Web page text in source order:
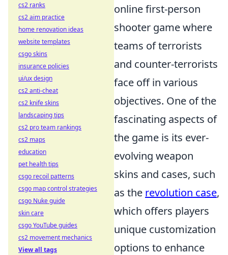
online first-person
shooter game where
teams of terrorists
and counter-terrorists
face off in various
objectives. One of the
fascinating aspects of
the game is its ever-
evolving weapon
skins and cases, such
as the revolution case,
which offers players
unique customization
options to enhance
cs2 ranks
cs2 aim practice
home renovation ideas
website templates
csgo skins
insurance policies
ui/ux design
cs2 anti-cheat
cs2 knife skins
landscaping tips
cs2 pro team rankings
cs2 maps
education
pet health tips
csgo recoil patterns
csgo map control strategies
csgo Nuke guide
skin care
csgo YouTube guides
cs2 movement mechanics
View all tags